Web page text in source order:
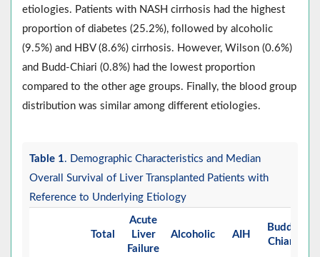
etiologies. Patients with NASH cirrhosis had the highest
proportion of diabetes (25.2%), followed by alcoholic
(9.5%) and HBV (8.6%) cirrhosis. However, Wilson (0.6%)
and Budd-Chiari (0.8%) had the lowest proportion
compared to the other age groups. Finally, the blood group
distribution was similar among different etiologies.
Table 1. Demographic Characteristics and Median
Overall Survival of Liver Transplanted Patients with
Reference to Underlying Etiology
Total
Acute
Liver
Failure
Alcoholic AIH
Budd-
Chiari